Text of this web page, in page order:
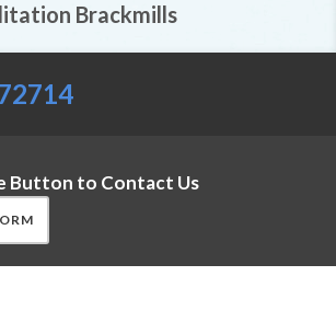
Brackmills
Button to Contact Us